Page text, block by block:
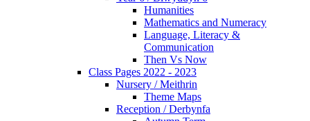
Humanities
Mathematics and Numeracy
Language, Literacy &
Communication
Then Vs Now
Class Pages 2022 - 2023
Nursery / Meithrin
Theme Maps
Reception / Derbynfa